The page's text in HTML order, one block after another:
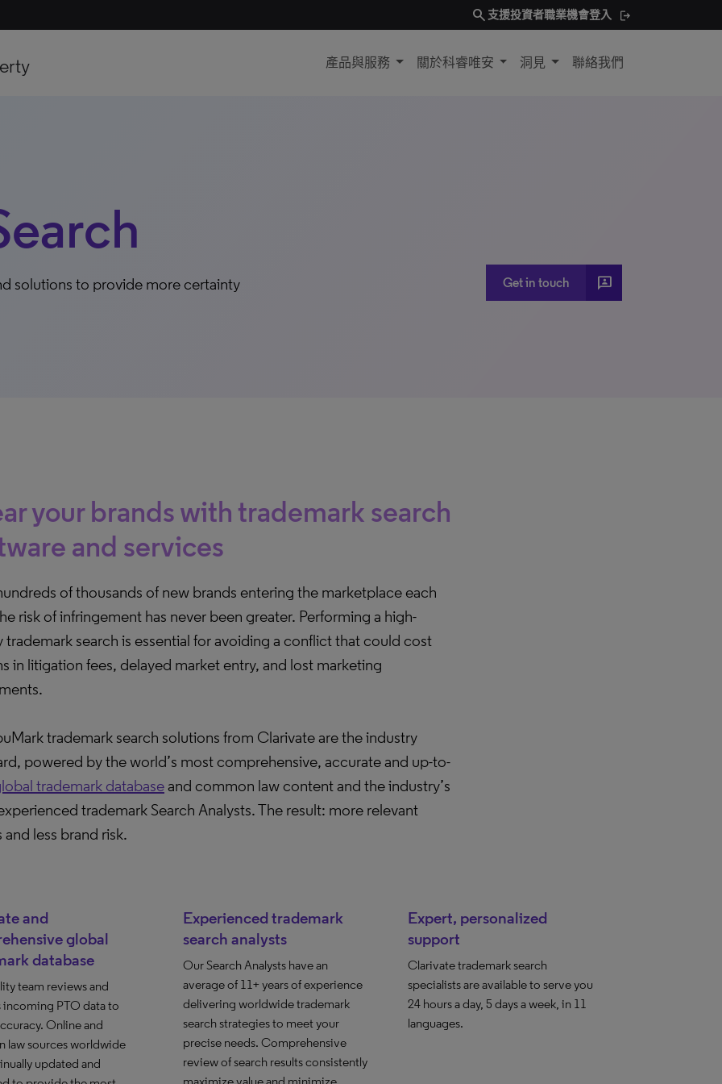
search 支援投資者職業機會登入
產品與服務 關於科睿唯安 洞見 聯絡我們
solutions to provide more certainty Get in touch 3p
your brands with trademark search
and services
of thousands of new brands entering the marketplace each
risk of infringement has never been greater. Performing a high-
trademark search is essential for avoiding a conflict that could cost
in litigation fees, delayed market entry, and lost marketing
trademark search solutions from Clarivate are the industry
powered by the world’s most comprehensive, accurate and up-to-
trademark databaseand common law content and the industry’s
trademark Search Analysts. The result: more relevant
and less brand risk.
and
global
database
team reviews and
PTO data to
Online and
law sources worldwide
updated and
Experienced trademark
search analysts
Our Search Analysts have an
average of 11+ years of experience
delivering worldwide trademark
search strategies to meet your
precise needs. Comprehensive
review of search results consistently
Expert, personalized
support
Clarivate trademark search
specialists are available to serve you
24 hours a day, 5 days a week, in 11
languages.